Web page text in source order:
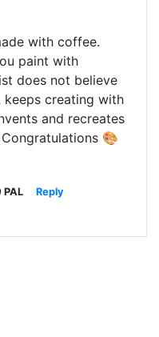
with coffee.
paint with
does not believe
keeps creating with
and recreates
🎨
Reply